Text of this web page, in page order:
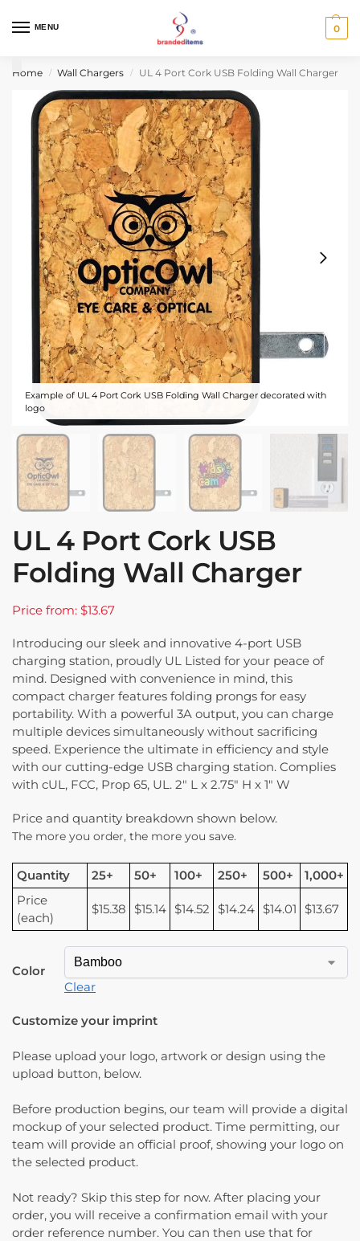
MENU 0
Home / Wall Chargers / UL 4 Port Cork USB Folding Wall Charger
Example of UL 4 Port Cork USB Folding Wall Charger decorated with
logo
UL 4 Port Cork USB
Folding Wall Charger
Price from: $13.67
Introducing our sleek and innovative 4-port USB
charging station, proudly UL Listed for your peace of
mind. Designed with convenience in mind, this
compact charger features folding prongs for easy
portability. With a powerful 3A output, you can charge
multiple devices simultaneously without sacrificing
speed. Experience the ultimate in efficiency and style
with our cutting-edge USB charging station. Complies
with cUL, FCC, Prop 65, UL. 2″ L x 2.75″ H x 1″ W
Price and quantity breakdown shown below.
The more you order, the more you save.
Quantity 25+ 50+ 100+ 250+ 500+
1,000+
Price
(each)
$15.38 $15.14 $14.52 $14.24 $14.01 $13.67
Color
Clear
Customize your imprint
Please upload your logo, artwork or design using the
upload button, below.
Before production begins, our team will provide a digital
mockup of your selected product. Time permitting, our
team will provide an official proof, showing your logo on
the selected product.
Not ready? Skip this step for now. After placing your
order, you will receive a confirmation email with your
order reference number. You can then use that for